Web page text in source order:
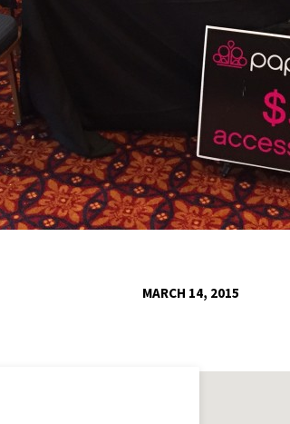
MARCH 14, 2015